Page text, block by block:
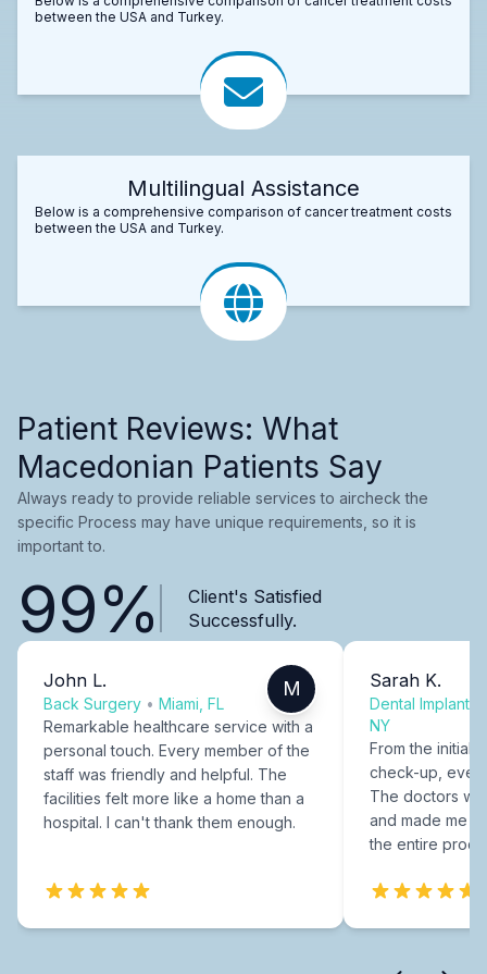
between the USA and Turkey.
Multilingual Assistance
Below is a comprehensive comparison of cancer treatment costs
between the USA and Turkey.
Patient Reviews: What
Macedonian Patients Say
Always ready to provide reliable services to aircheck the
specific Process may have unique requirements, so it is
important to.
99%
Client's Satisfied
Successfully.
John L.
Back Surgery • Miami, FL
M
Remarkable healthcare service with a
personal touch. Every member of the
staff was friendly and helpful. The
facilities felt more like a home than a
hospital. I can't thank them enough.
Sarah K.
Dental Implants
NY
From the initial
check-up,
The doctors
and made me
the entire